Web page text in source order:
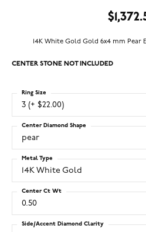
14K White Gold Gold 6x4 mm Pear
CENTER STONE NOT INCLUDED
3 (+ $22.00)
Ring Size
pear
Center Diamond Shape
14K White Gold
Metal Type
0.50
Center Ct Wt
Side/Accent Diamond Clarity